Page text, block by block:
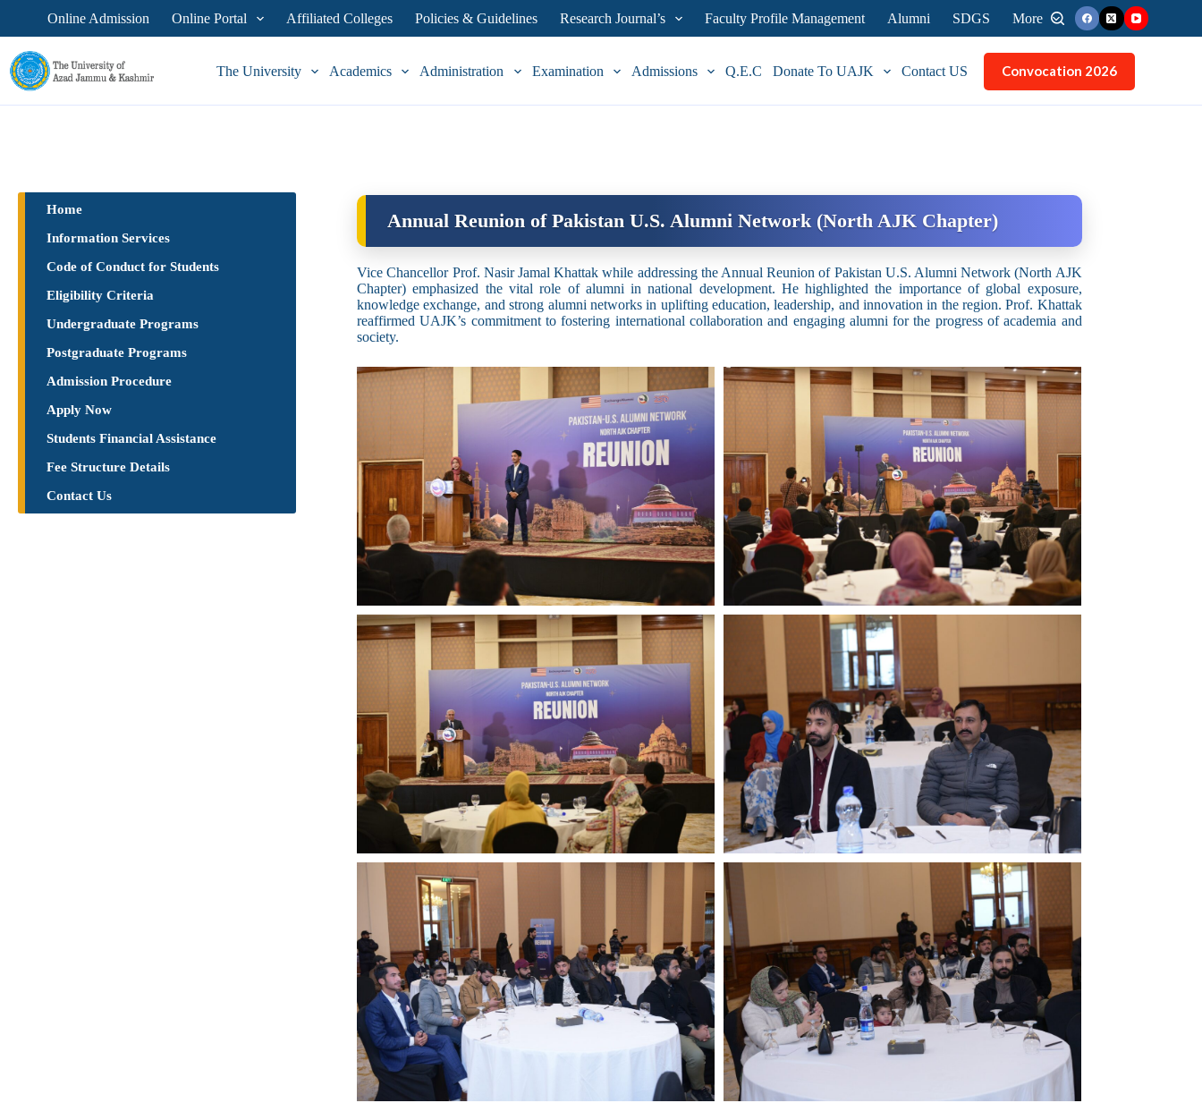
Online Admission Online Portal Affiliated Colleges Policies & Guidelines Research Journal’s Faculty Profile Management Alumni SDGS More
The University Academics Administration Examination Admissions Q.E.C Donate To UAJK Contact US Convocation 2026
Annual Reunion of Pakistan U.S. Alumni Network (North AJK Chapter)
Vice Chancellor Prof. Nasir Jamal Khattak while addressing the Annual Reunion of Pakistan U.S. Alumni Network (North AJK
Chapter) emphasized the vital role of alumni in national development. He highlighted the importance of global exposure,
knowledge exchange, and strong alumni networks in uplifting education, leadership, and innovation in the region. Prof. Khattak
reaffirmed UAJK’s commitment to fostering international collaboration and engaging alumni for the progress of academia and
society.
Home
Information Services
Code of Conduct for Students
Eligibility Criteria
Undergraduate Programs
Postgraduate Programs
Admission Procedure
Apply Now
Students Financial Assistance
Fee Structure Details
Contact Us